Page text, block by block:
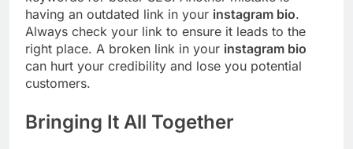
having an outdated link in your instagram bio.
Always check your link to ensure it leads to the
right place. A broken link in your instagram bio
can hurt your credibility and lose you potential
customers.
Bringing It All Together